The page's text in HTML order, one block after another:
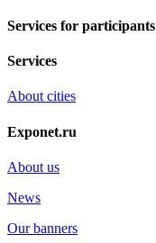
Services for participants
Services
About cities
Exponet.ru
About us
News
Our banners